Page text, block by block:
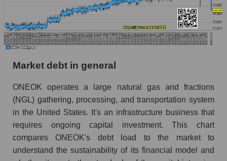
Market debt in general
ONEOK operates a large natural gas and fractions
(NGL) gathering, processing, and transportation system
in the United States. It's an infrastructure business that
requires ongoing capital investment. This chart
compares ONEOK's debt load to the market to
understand the sustainability of its financial model and